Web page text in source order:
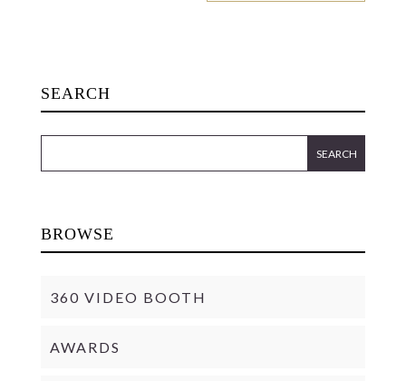
SEARCH
BROWSE
360 VIDEO BOOTH
AWARDS